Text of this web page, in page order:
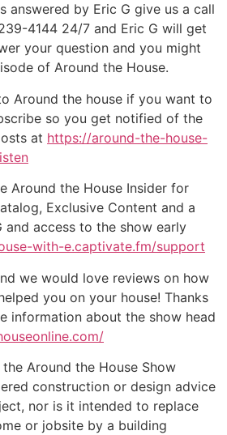
answered by Eric G give us a call
4144 24/7 and Eric G will get
your question and you might
of Around the House.
Around the house if you want to
so you get notified of the
at https://around-the-house-
Around the House Insider for
Exclusive Content and a
and access to the show early
with-e.captivate.fm/support
we would love reviews on how
you on your house! Thanks
information about the show head
Around the House Show
construction or design advice
nor is it intended to replace
or jobsite by a building